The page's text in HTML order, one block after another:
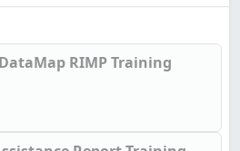
RIMP Training